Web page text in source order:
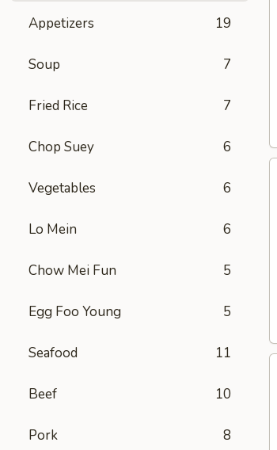
Appetizers 19
Soup 7
Fried Rice 7
Chop Suey 6
Vegetables 6
Lo Mein 6
Chow Mei Fun 5
Egg Foo Young 5
Seafood 11
Beef 10
Pork 8